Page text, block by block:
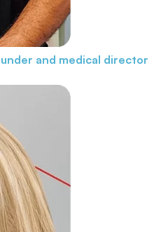
and medical director